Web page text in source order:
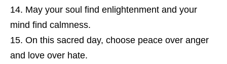
May your soul find enlightenment and your
mind find calmness.
On this sacred day, choose peace over anger
and love over hate.